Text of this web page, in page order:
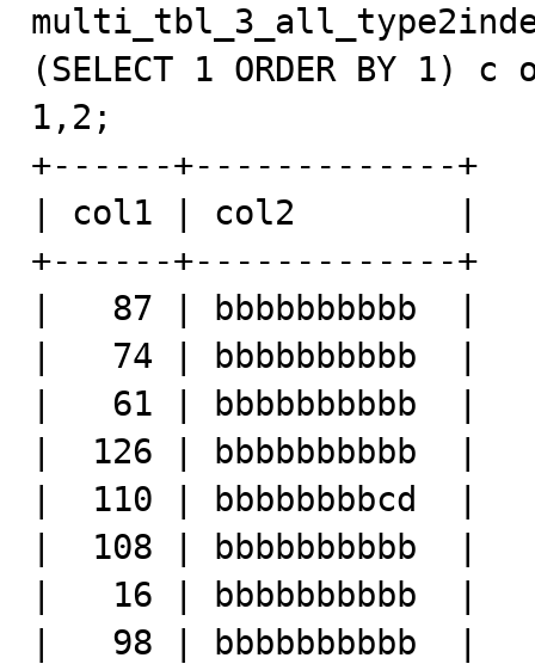
(SELECT 1 ORDER BY
1,2;
+------+-------------+
| col1 | col2        |
+------+-------------+
|   87 | bbbbbbbbbb  |
|   74 | bbbbbbbbbb  |
|   61 | bbbbbbbbbb  |
|  126 | bbbbbbbbbb  |
|  110 | bbbbbbbbcd  |
|  108 | bbbbbbbbbb  |
|   16 | bbbbbbbbbb  |
|   98 | bbbbbbbbbb  |